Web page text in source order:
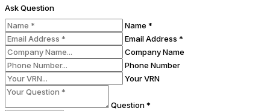
Ask Question
Name *
Email Address *
Company Name
Phone Number
Your VRN
Question *